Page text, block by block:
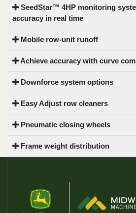
SeedStar™ 4HP monitoring
accuracy in real time
Mobile row-unit runoff
Achieve accuracy with curve
Downforce system options
Easy Adjust row cleaners
Pneumatic closing wheels
Frame weight distribution